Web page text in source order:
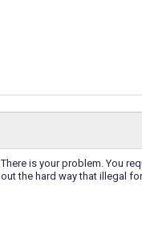
There is your problem. You
out the hard way that illegal